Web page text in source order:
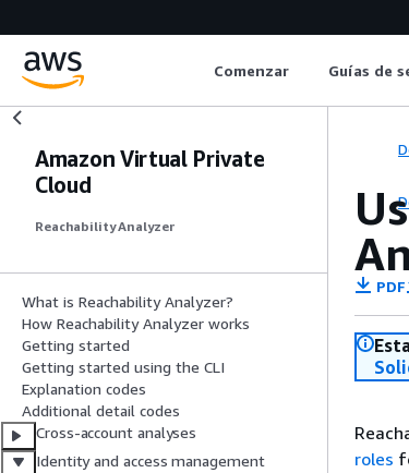
Comenzar Guías de
Amazon Virtual Private
Cloud
Reachability Analyzer
What is Reachability Analyzer?
How Reachability Analyzer works
Getting started
Getting started using the CLI
Explanation codes
Additional detail codes
Cross-account analyses
Identity and access management
PDF
roles